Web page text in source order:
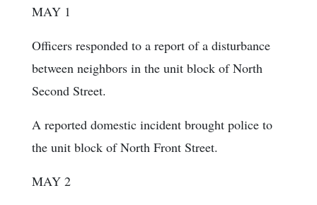
MAY 1
Officers responded to a report of a disturbance
between neighbors in the unit block of North
Second Street.
A reported domestic incident brought police to
the unit block of North Front Street.
MAY 2